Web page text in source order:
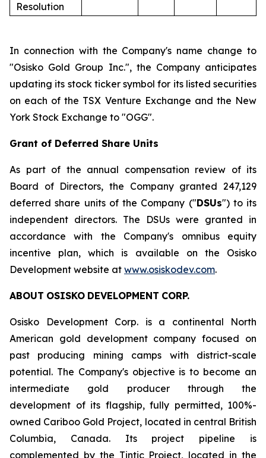
Resolution
In connection with the Company's name change to
"Osisko Gold Group Inc.", the Company anticipates
updating its stock ticker symbol for its listed securities
on each of the TSX Venture Exchange and the New
York Stock Exchange to "OGG".
Grant of Deferred Share Units
As part of the annual compensation review of its
Board of Directors, the Company granted 247,129
deferred share units of the Company ("DSUs") to its
independent directors. The DSUs were granted in
accordance with the Company's omnibus equity
incentive plan, which is available on the Osisko
Development website at www.osiskodev.com.
ABOUT OSISKO DEVELOPMENT CORP.
Osisko Development Corp. is a continental North
American gold development company focused on
past producing mining camps with district-scale
potential. The Company's objective is to become an
intermediate gold producer through the
development of its flagship, fully permitted, 100%-
owned Cariboo Gold Project, located in central British
Columbia, Canada. Its project pipeline is
complemented by the Tintic Project, located in the